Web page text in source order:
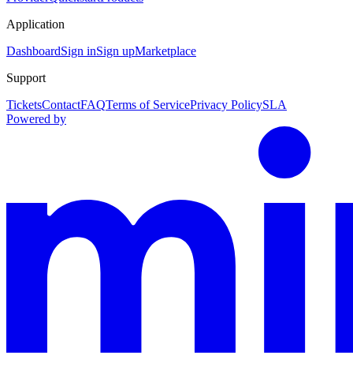
Application
DashboardSign inSign upMarketplace
Support
TicketsContactFAQTerms of ServicePrivacy PolicySLA
Powered by